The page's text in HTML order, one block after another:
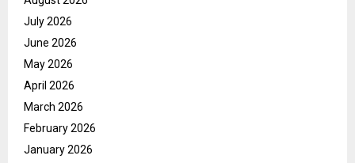
July 2026
June 2026
May 2026
April 2026
March 2026
February 2026
January 2026